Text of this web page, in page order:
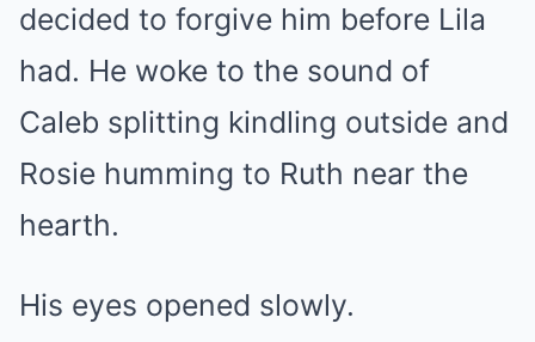
decided to forgive him before Lila
had. He woke to the sound of
Caleb splitting kindling outside and
Rosie humming to Ruth near the
hearth.
His eyes opened slowly.